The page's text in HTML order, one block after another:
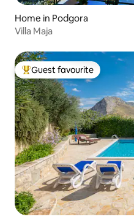
Home in Podgora
Villa Maja
Top guest favourite
Guest favourite